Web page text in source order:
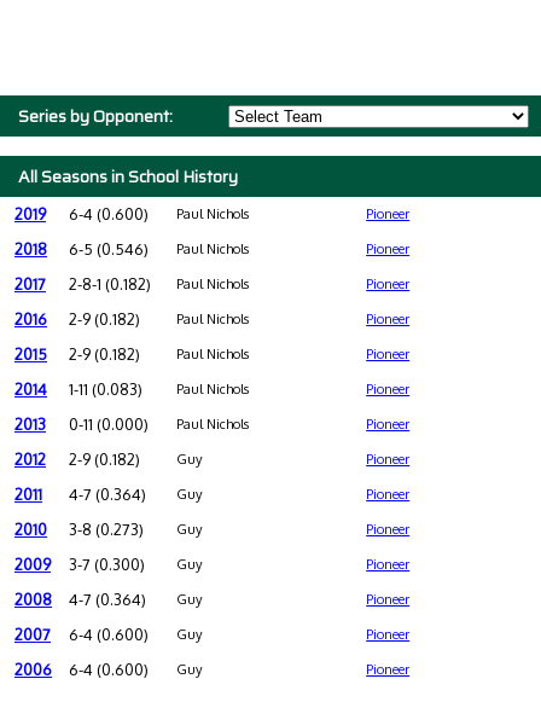
Series by Opponent:
All Seasons in School History
2019 6-4 (0.600) Paul Nichols Pioneer
2018 6-5 (0.546) Paul Nichols Pioneer
2017 2-8-1 (0.182) Paul Nichols Pioneer
2016 2-9 (0.182) Paul Nichols Pioneer
2015 2-9 (0.182) Paul Nichols Pioneer
2014 1-11 (0.083) Paul Nichols Pioneer
2013 0-11 (0.000) Paul Nichols Pioneer
2012 2-9 (0.182) Guy Pioneer
2011 4-7 (0.364) Guy Pioneer
2010 3-8 (0.273) Guy Pioneer
2009 3-7 (0.300) Guy Pioneer
2008 4-7 (0.364) Guy Pioneer
2007 6-4 (0.600) Guy Pioneer
2006 6-4 (0.600) Guy Pioneer